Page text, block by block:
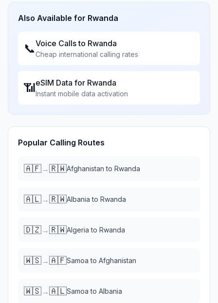
Also Available for Rwanda
📞Voice Calls to Rwanda
Cheap international calling rates
📶eSIM Data for Rwanda
Instant mobile data activation
Popular Calling Routes
🇦🇫→🇷🇼Afghanistan to Rwanda
🇦🇱→🇷🇼Albania to Rwanda
🇩🇿→🇷🇼Algeria to Rwanda
🇼🇸→🇦🇫Samoa to Afghanistan
🇼🇸→🇦🇱Samoa to Albania